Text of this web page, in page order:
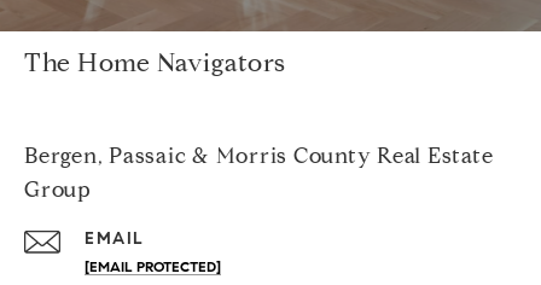
The Home Navigators
Bergen, Passaic & Morris County Real Estate
Group
EMAIL
[EMAIL PROTECTED]